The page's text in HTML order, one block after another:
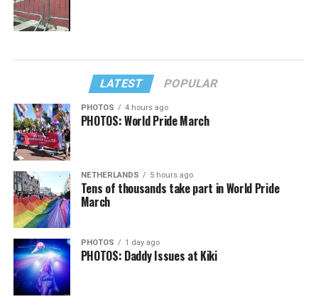
LATEST POPULAR
PHOTOS 4 hours ago
PHOTOS: World Pride March
NETHERLANDS 5 hours ago
Tens of thousands take part in World Pride
March
PHOTOS 1 day ago
PHOTOS: Daddy Issues at Kiki